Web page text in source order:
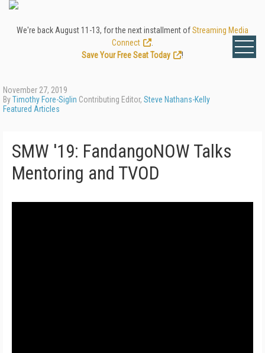
We're back August 11-13, for the next installment ofStreaming Media
Connect
Save Your Free Seat Today
!
November 27, 2019
ByTimothy Fore-Siglin Contributing Editor, Steve Nathans-Kelly
Featured Articles
SMW '19: FandangoNOW Talks
Mentoring and TVOD